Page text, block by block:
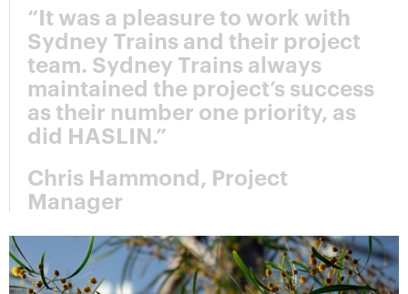
“It was a pleasure to work with
Sydney Trains and their project
team. Sydney Trains always
maintained the project’s success
as their number one priority, as
did HASLIN.”
Chris Hammond, Project
Manager